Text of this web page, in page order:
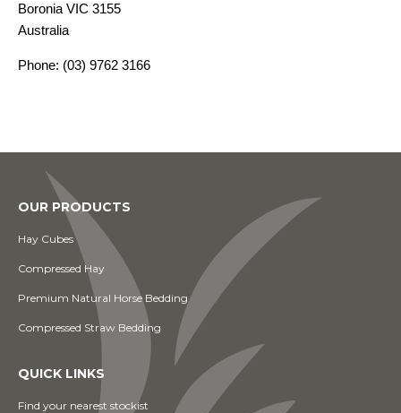
Boronia VIC 3155
Australia
Phone: (03) 9762 3166
OUR PRODUCTS
Hay Cubes
Compressed Hay
Premium Natural Horse Bedding
Compressed Straw Bedding
QUICK LINKS
Find your nearest stockist